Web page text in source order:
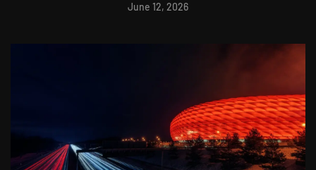
June 12, 2026